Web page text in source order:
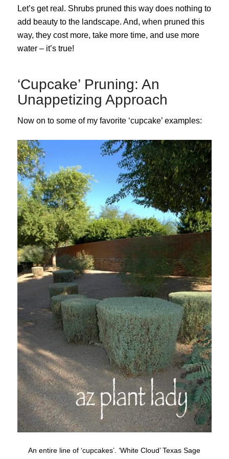
Let’s get real. Shrubs pruned this way does nothing to
add beauty to the landscape. And, when pruned this
way, they cost more, take more time, and use more
water – it’s true!
‘Cupcake’ Pruning: An
Unappetizing Approach
Now on to some of my favorite ‘cupcake’ examples:
An entire line of ‘cupcakes’. ‘White Cloud’ Texas Sage